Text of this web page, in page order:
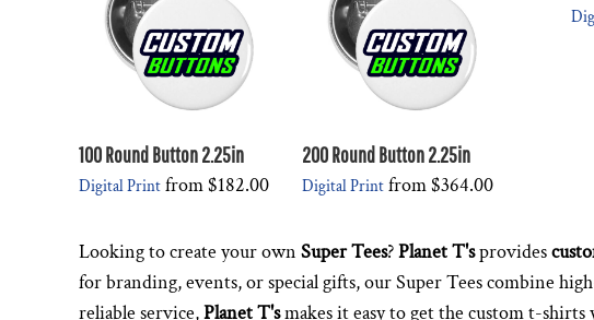
100 Round Button 2.25in
Digital Print from$182.00
200 Round Button 2.25in
Digital Print from$364.00
Looking to create your own Super Tees?Planet T'sprovides
for branding, events, or special gifts, our Super Tees combine
reliable service,Planet T'smakes it easy to get the custom t-